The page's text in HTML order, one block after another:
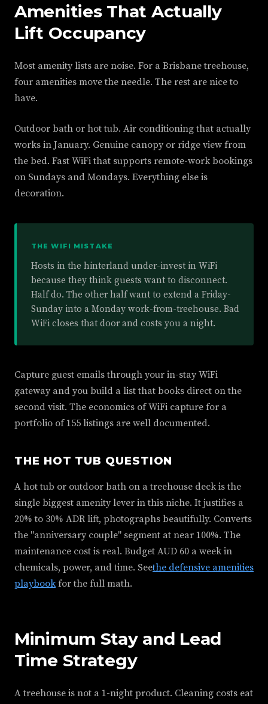
Amenities That Actually
Lift Occupancy
Most amenity lists are noise. For a Brisbane treehouse,
four amenities move the needle. The rest are nice to
have.
Outdoor bath or hot tub. Air conditioning that actually
works in January. Genuine canopy or ridge view from
the bed. Fast WiFi that supports remote-work bookings
on Sundays and Mondays. Everything else is
decoration.
THE WIFI MISTAKE
Hosts in the hinterland under-invest in WiFi
because they think guests want to disconnect.
Half do. The other half want to extend a Friday-
Sunday into a Monday work-from-treehouse. Bad
WiFi closes that door and costs you a night.
Capture guest emails through your in-stay WiFi
gateway and you build a list that books direct on the
second visit. The economics of WiFi capture for a
portfolio of 155 listings are well documented.
THE HOT TUB QUESTION
A hot tub or outdoor bath on a treehouse deck is the
single biggest amenity lever in this niche. It justifies a
20% to 30% ADR lift, photographs beautifully. Converts
the "anniversary couple" segment at near 100%. The
maintenance cost is real. Budget AUD 60 a week in
chemicals, power, and time. Seethe defensive amenities
playbookfor the full math.
Minimum Stay and Lead
Time Strategy
A treehouse is not a 1-night product. Cleaning costs eat